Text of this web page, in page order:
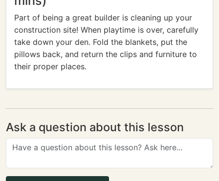
Part of being a great builder is cleaning up your
construction site! When playtime is over, carefully
take down your den. Fold the blankets, put the
pillows back, and return the clips and furniture to
their proper places.
Ask a question about this lesson